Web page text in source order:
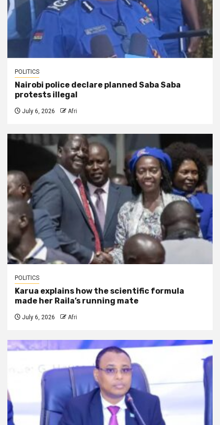
POLITICS
Nairobi police declare planned Saba Saba
protests illegal
July 6, 2026 Afri
POLITICS
Karua explains how the scientific formula
made her Raila’s running mate
July 6, 2026 Afri